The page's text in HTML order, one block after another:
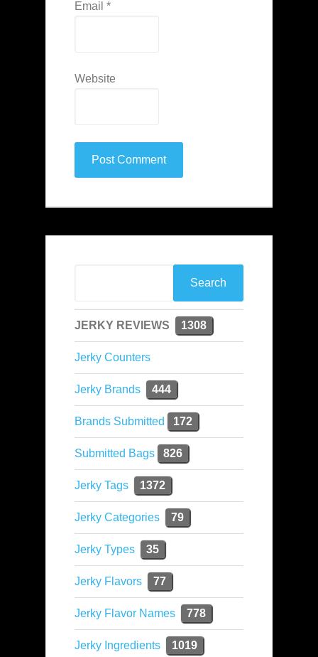
Email *
Website
JERKY REVIEWS 1308
Jerky Counters
Jerky Brands 444
Brands Submitted 172
Submitted Bags 826
Jerky Tags 1372
Jerky Categories 79
Jerky Types 35
Jerky Flavors 77
Jerky Flavor Names 778
Jerky Ingredients 1019